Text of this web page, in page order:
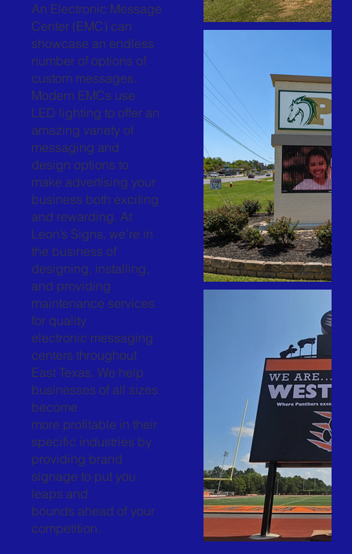
An Electronic Message
Center (EMC) can
showcase an endless
number of options of
custom messages.
Modern EMCs use
LED lighting to offer an
amazing variety of
messaging and
design options to
make advertising your
business both exciting
and rewarding. At
Leon’s Signs, we’re in
the business of
designing, installing,
and providing
maintenance services
for quality
electronic messaging
centers throughout
East Texas. We help
businesses of all sizes
become
more profitable in their
specific industries by
providing brand
signage to put you
leaps and
bounds ahead of your
competition.